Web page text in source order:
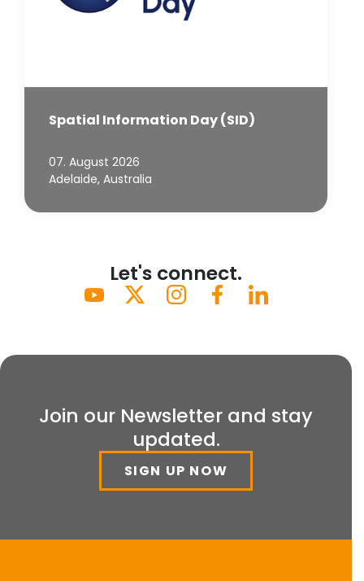
Spatial Information Day (SID)
07. August 2026
Adelaide, Australia
Let's connect.
Join our Newsletter and stay
updated.
SIGN UP NOW